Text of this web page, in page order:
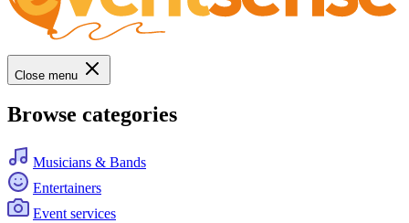
Close menu
Browse categories
Musicians & Bands
Entertainers
Event services